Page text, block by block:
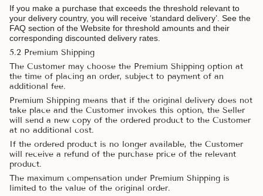
If you make a purchase that exceeds the threshold relevant to
your delivery country, you will receive ‘standard delivery’. See the
FAQ section of the Website for threshold amounts and their
corresponding discounted delivery rates.
5.2 Premium Shipping
The Customer may choose the Premium Shipping option at
the time of placing an order, subject to payment of an
additional fee.
Premium Shipping means that if the original delivery does not
take place and the Customer invokes this option, the Seller
will send a new copy of the ordered product to the Customer
at no additional cost.
If the ordered product is no longer available, the Customer
will receive a refund of the purchase price of the relevant
product.
The maximum compensation under Premium Shipping is
limited to the value of the original order.